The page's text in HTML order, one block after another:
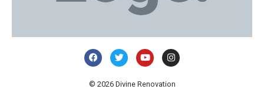
© 2026 Divine Renovation